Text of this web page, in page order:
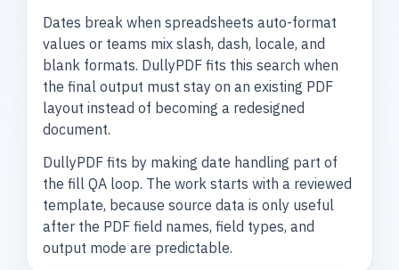
Dates break when spreadsheets auto-format
values or teams mix slash, dash, locale, and
blank formats. DullyPDF fits this search when
the final output must stay on an existing PDF
layout instead of becoming a redesigned
document.
DullyPDF fits by making date handling part of
the fill QA loop. The work starts with a reviewed
template, because source data is only useful
after the PDF field names, field types, and
output mode are predictable.